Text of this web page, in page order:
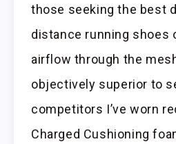
those seeking the best
distance running shoes
airflow through the
objectively superior to
competitors I’ve worn
Charged Cushioning